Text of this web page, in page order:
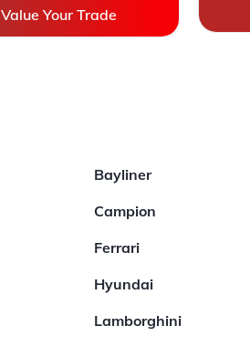
Value Your Trade
Bayliner
Campion
Ferrari
Hyundai
Lamborghini